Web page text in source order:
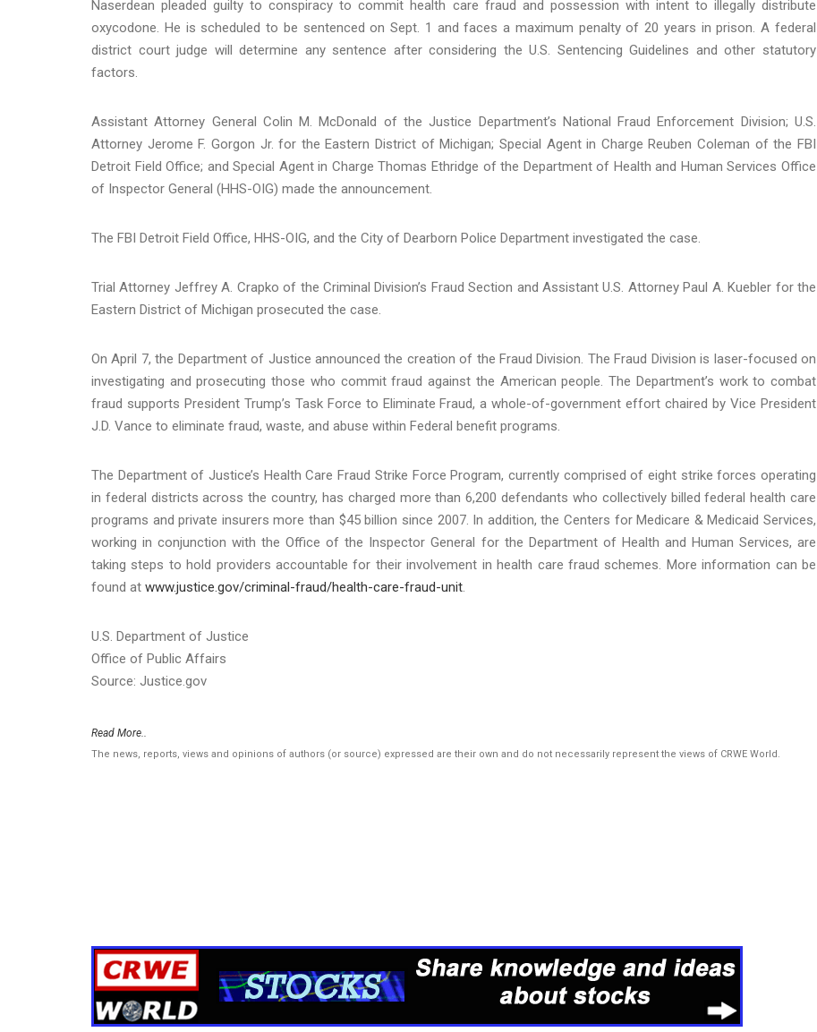
Naserdean pleaded guilty to conspiracy to commit health care fraud and possession with intent to illegally distribute
oxycodone. He is scheduled to be sentenced on Sept. 1 and faces a maximum penalty of 20 years in prison. A federal
district court judge will determine any sentence after considering the U.S. Sentencing Guidelines and other statutory
factors.
Assistant Attorney General Colin M. McDonald of the Justice Department’s National Fraud Enforcement Division; U.S.
Attorney Jerome F. Gorgon Jr. for the Eastern District of Michigan; Special Agent in Charge Reuben Coleman of the FBI
Detroit Field Office; and Special Agent in Charge Thomas Ethridge of the Department of Health and Human Services Office
of Inspector General (HHS-OIG) made the announcement.
The FBI Detroit Field Office, HHS-OIG, and the City of Dearborn Police Department investigated the case.
Trial Attorney Jeffrey A. Crapko of the Criminal Division’s Fraud Section and Assistant U.S. Attorney Paul A. Kuebler for the
Eastern District of Michigan prosecuted the case.
On April 7, the Department of Justice announced the creation of the Fraud Division. The Fraud Division is laser-focused on
investigating and prosecuting those who commit fraud against the American people. The Department’s work to combat
fraud supports President Trump’s Task Force to Eliminate Fraud, a whole-of-government effort chaired by Vice President
J.D. Vance to eliminate fraud, waste, and abuse within Federal benefit programs.
The Department of Justice’s Health Care Fraud Strike Force Program, currently comprised of eight strike forces operating
in federal districts across the country, has charged more than 6,200 defendants who collectively billed federal health care
programs and private insurers more than $45 billion since 2007. In addition, the Centers for Medicare & Medicaid Services,
working in conjunction with the Office of the Inspector General for the Department of Health and Human Services, are
taking steps to hold providers accountable for their involvement in health care fraud schemes. More information can be
found at www.justice.gov/criminal-fraud/health-care-fraud-unit.
U.S. Department of Justice
Office of Public Affairs
Source: Justice.gov
Read More..
The news, reports, views and opinions of authors (or source) expressed are their own and do not necessarily represent the views of CRWE World.